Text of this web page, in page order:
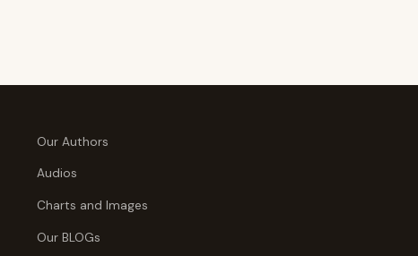
Our Authors
Audios
Charts and Images
Our BLOGs